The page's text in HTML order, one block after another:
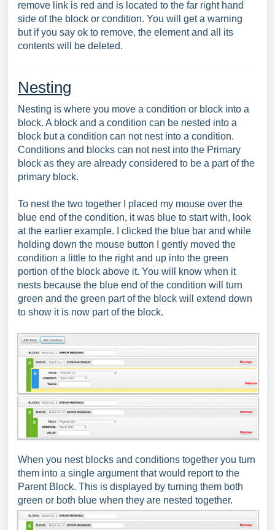
remove link is red and is located to the far right hand
side of the block or condition. You will get a warning
but if you say ok to remove, the element and all its
contents will be deleted.
Nesting
Nesting is where you move a condition or block into a
block. A block and a condition can be nested into a
block but a condition can not nest into a condition.
Conditions and blocks can not nest into the Primary
block as they are already considered to be a part of the
primary block.
To nest the two together I placed my mouse over the
blue end of the condition, it was blue to start with, look
at the earlier example. I clicked the blue bar and while
holding down the mouse button I gently moved the
condition a little to the right and up into the green
portion of the block above it. You will know when it
nests because the blue end of the condition will turn
green and the green part of the block will extend down
to show it is now part of the block.
When you nest blocks and conditions together you turn
them into a single argument that would report to the
Parent Block. This is displayed by turning them both
green or both blue when they are nested together.